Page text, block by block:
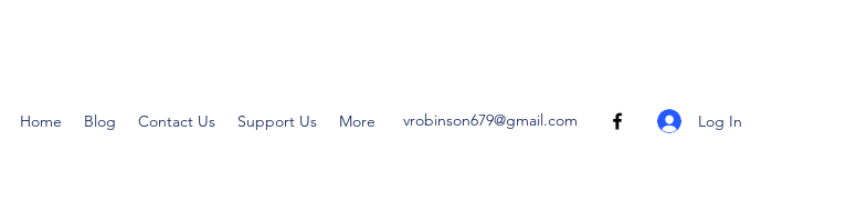
Home Blog Contact Us Support Us More vrobinson679@gmail.com Log In